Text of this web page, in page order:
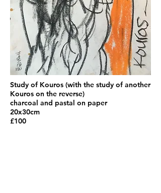
Study of Kouros (with the study of another
Kouros on the reverse)
charcoal and pastal on paper
20x30cm
£100